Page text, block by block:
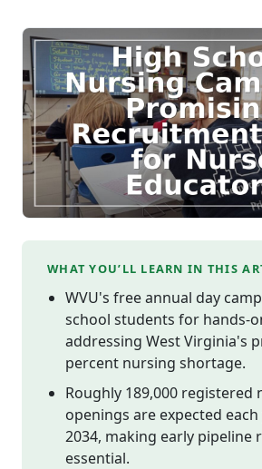
WHAT YOU’LL LEARN IN THIS
WVU's free annual day
school students for hands-
addressing West Virginia's
percent nursing shortage.
Roughly 189,000 registered
openings are expected
2034, making early pipeline
essential.